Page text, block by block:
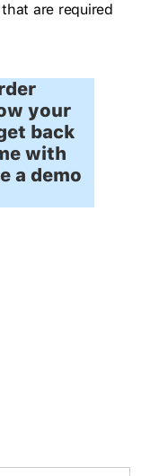
are required
your
back
with
a demo